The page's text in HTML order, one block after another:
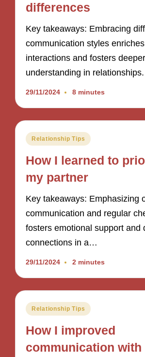
differences
Key takeaways: Embracing
communication styles enriches
interactions and fosters deeper
understanding in
29/11/2024 8 minutes
Posted
Relationship Tips
How I learned to
my partner
Key takeaways: Emphasizing
communication and regular
fosters emotional support and
connections in a…
29/11/2024 2 minutes
Posted
Relationship Tips
How I improved
communication with